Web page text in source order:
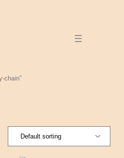
chain”